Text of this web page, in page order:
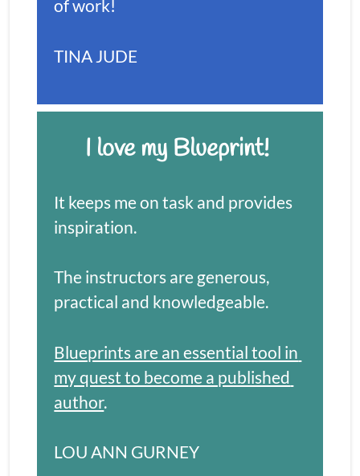
of work!
TINA JUDE
I love my Blueprint!
It keeps me on task and provides
inspiration.
The instructors are generous,
practical and knowledgeable.
Blueprints are an essential tool in
my quest to become a published
author.
LOU ANN GURNEY